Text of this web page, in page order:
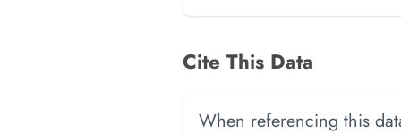
Cite This Data
When referencing this